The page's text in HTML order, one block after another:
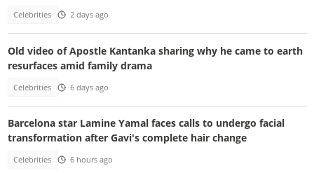
Celebrities 2 days ago
Old video of Apostle Kantanka sharing why he came to earth
resurfaces amid family drama
Celebrities 6 days ago
Barcelona star Lamine Yamal faces calls to undergo facial
transformation after Gavi's complete hair change
Celebrities 6 hours ago